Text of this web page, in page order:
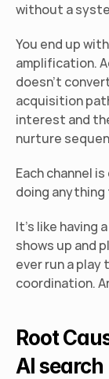
without a
You end up
amplification.
doesn't
acquisition
interest and
nurture
Each channel
doing
It's like having
shows up and
ever run a
coordination.
Root
AI search